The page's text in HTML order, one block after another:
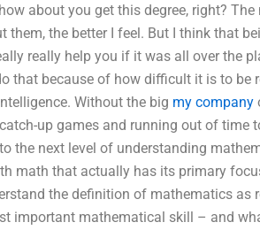
about you get this degree, right?
them, the better I feel. But I think that
really help you if it was all over the
that because of how difficult it is to be
Without the big my company
up games and running out of time
the next level of understanding
math that actually has its primary
the definition of mathematics as
important mathematical skill – and